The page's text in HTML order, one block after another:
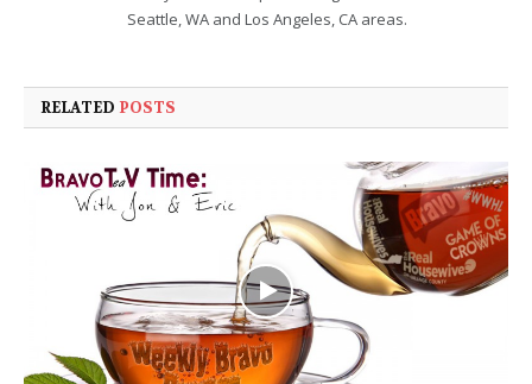
Seattle, WA and Los Angeles, CA areas.
RELATED POSTS